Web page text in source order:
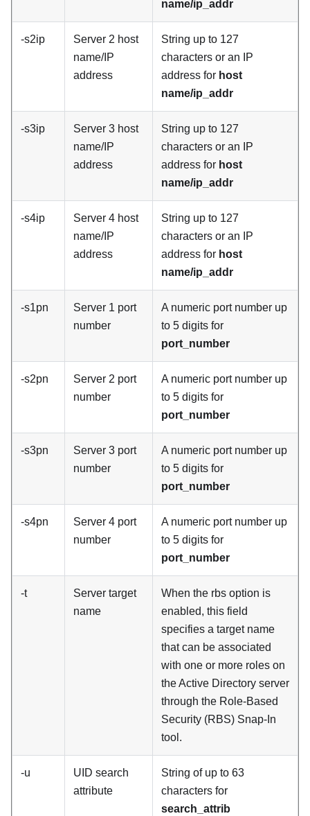
name/ip_addr
-s2ip
Server 2 host
name/IP
address
String up to 127
characters or an IP
address for host
name/ip_addr
-s3ip
Server 3 host
name/IP
address
String up to 127
characters or an IP
address for host
name/ip_addr
-s4ip
Server 4 host
name/IP
address
String up to 127
characters or an IP
address for host
name/ip_addr
-s1pn
Server 1 port
number
A numeric port number up
to 5 digits for
port_number
-s2pn
Server 2 port
number
A numeric port number up
to 5 digits for
port_number
-s3pn
Server 3 port
number
A numeric port number up
to 5 digits for
port_number
-s4pn
Server 4 port
number
A numeric port number up
to 5 digits for
port_number
-t
Server target
name
When the rbs option is
enabled, this field
specifies a target name
that can be associated
with one or more roles on
the Active Directory server
through the Role-Based
Security (RBS) Snap-In
tool.
-u
UID search
attribute
String of up to 63
characters for
search_attrib